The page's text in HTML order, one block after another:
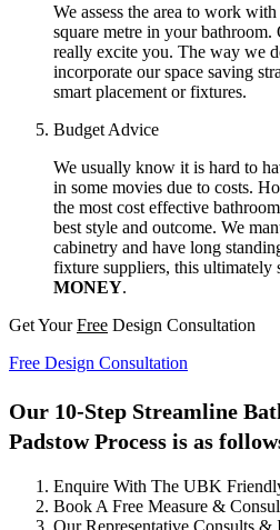
We assess the area to work
square metre in your
really excite you. The way we
incorporate our space saving
smart placement or fixtures.
Budget Advice
We usually know it is hard to
in some movies due to costs.
the most cost effective
best style and outcome. We
cabinetry and have long
fixture suppliers, this ultimately
MONEY.
Get YourFree Design Consultation
Free Design Consultation
Our 10-Step Streamline
Padstow Process is as
Enquire With The UBK
Book A Free Measure &